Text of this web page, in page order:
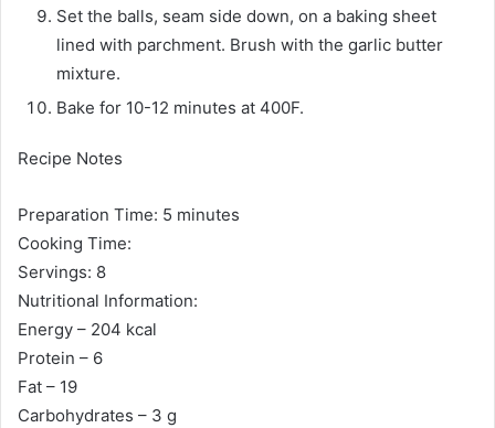
Set the balls, seam side down, on a baking sheet
lined with parchment. Brush with the garlic butter
mixture.
Bake for 10-12 minutes at 400F.
Recipe Notes
Preparation Time: 5 minutes
Cooking Time:
Servings: 8
Nutritional Information:
Energy – 204 kcal
Protein – 6
Fat – 19
Carbohydrates – 3 g